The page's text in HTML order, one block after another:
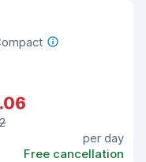
per day
Free cancellation